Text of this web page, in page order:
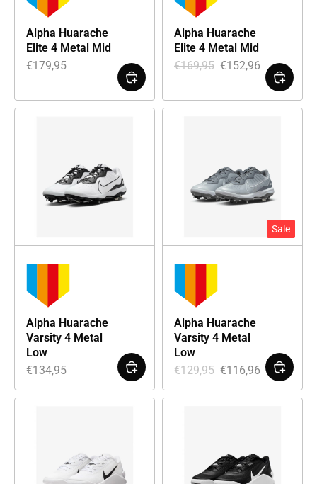
Alpha Huarache
Elite 4 Metal Mid
€179,95
Alpha Huarache
Elite 4 Metal Mid
€169,95 €152,96
Alpha Huarache
Varsity 4 Metal
Low
€134,95
Sale
Alpha Huarache
Varsity 4 Metal
Low
€129,95 €116,96